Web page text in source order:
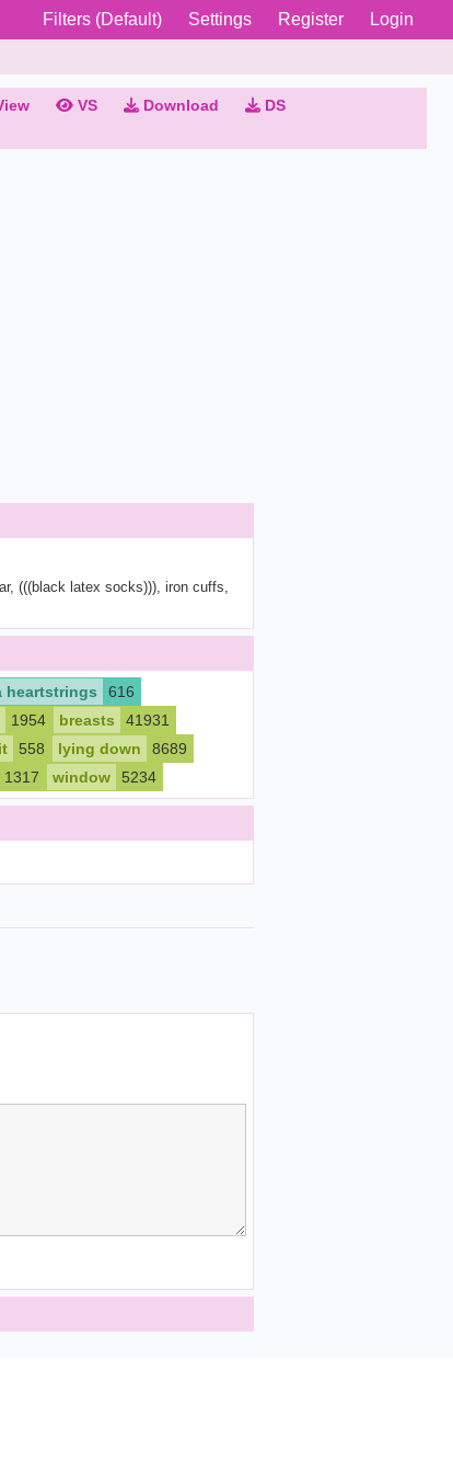
Filters (Default) Settings Register
Login
VS Download
DS
(((black latex socks))), iron cuffs,
heartstrings
616
1954 breasts
41931
558 lying down
8689
1317 window 5234